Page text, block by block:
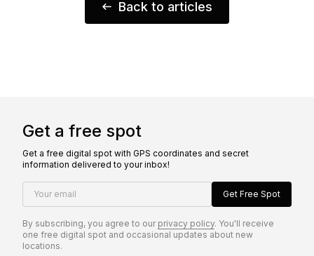
Back to articles
Get a free spot
Get a free digital spot with GPS coordinates and secret
information delivered to your inbox!
Your email Get Free Spot
By subscribing, you agree to our privacy policy. You'll receive
one free digital spot and occasional updates about new
locations.